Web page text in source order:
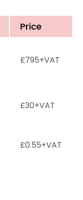
Price
£795+VAT
£30+VAT
£0.55+VAT